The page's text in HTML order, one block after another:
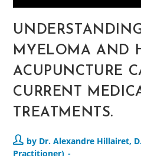
MYELOMA AND
ACUPUNCTURE
CURRENT
TREATMENTS.
by Dr. Alexandre Hillairet,
Practitioner)